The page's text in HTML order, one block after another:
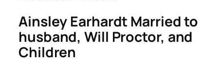
Ainsley Earhardt Married to
husband, Will Proctor, and
Children